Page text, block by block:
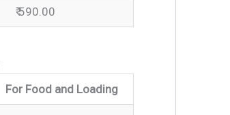
₹ 590.00
For Food and Loading